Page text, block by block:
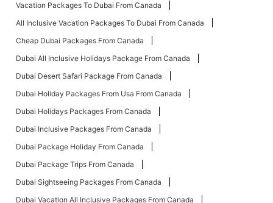
Vacation Packages To Dubai From Canada
All Inclusive Vacation Packages To Dubai From Canada
Cheap Dubai Packages From Canada
Dubai All Inclusive Holidays Package From Canada
Dubai Desert Safari Package From Canada
Dubai Holiday Packages From Usa From Canada
Dubai Holidays Packages From Canada
Dubai Inclusive Packages From Canada
Dubai Package Holiday From Canada
Dubai Package Trips From Canada
Dubai Sightseeing Packages From Canada
Dubai Vacation All Inclusive Packages From Canada